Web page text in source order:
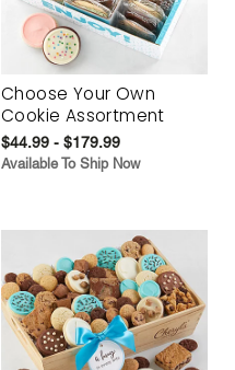
Choose Your Own
Cookie Assortment
$44.99 - $179.99
Available To Ship Now